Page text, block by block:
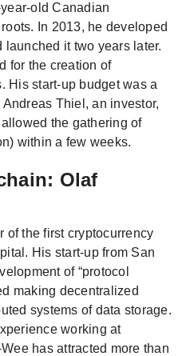
old Canadian
In 2013, he developed
launched it two years later.
for the creation of
His start-up budget was a
Thiel, an investor,
the gathering of
within a few weeks.
Olaf
of the first cryptocurrency
His start-up from San
of “protocol
making decentralized
systems of data storage.
working at
has attracted more than